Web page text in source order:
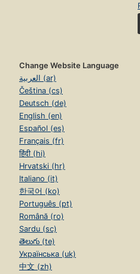
Change Website Language
العربية (ar)
Čeština (cs)
Deutsch (de)
English (en)
Español (es)
Français (fr)
हिंदी (hi)
Hrvatski (hr)
Italiano (it)
한국어 (ko)
Português (pt)
Română (ro)
Sardu (sc)
తెలుగు (te)
Українська (uk)
中文 (zh)